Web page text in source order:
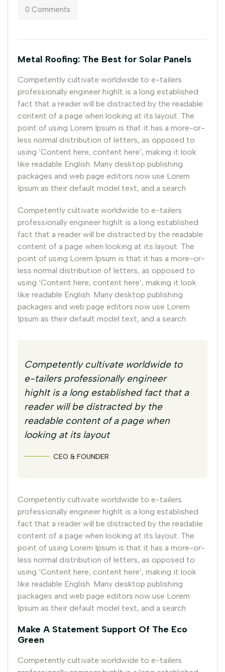
0 Comments
Metal Roofing: The Best for Solar Panels
Competently cultivate worldwide to e-tailers
professionally engineer highIt is a long established
fact that a reader will be distracted by the readable
content of a page when looking at its layout. The
point of using Lorem Ipsum is that it has a more-or-
less normal distribution of letters, as opposed to
using ‘Content here, content here’, making it look
like readable English. Many desktop publishing
packages and web page editors now use Lorem
Ipsum as their default model text, and a search
Competently cultivate worldwide to e-tailers
professionally engineer highIt is a long established
fact that a reader will be distracted by the readable
content of a page when looking at its layout. The
point of using Lorem Ipsum is that it has a more-or-
less normal distribution of letters, as opposed to
using ‘Content here, content here’, making it look
like readable English. Many desktop publishing
packages and web page editors now use Lorem
Ipsum as their default model text, and a search
Competently cultivate worldwide to
e-tailers professionally engineer
highIt is a long established fact that a
reader will be distracted by the
readable content of a page when
looking at its layout
CEO & FOUNDER
Competently cultivate worldwide to e-tailers
professionally engineer highIt is a long established
fact that a reader will be distracted by the readable
content of a page when looking at its layout. The
point of using Lorem Ipsum is that it has a more-or-
less normal distribution of letters, as opposed to
using ‘Content here, content here’, making it look
like readable English. Many desktop publishing
packages and web page editors now use Lorem
Ipsum as their default model text, and a search
Make A Statement Support Of The Eco
Green
Competently cultivate worldwide to e-tailers